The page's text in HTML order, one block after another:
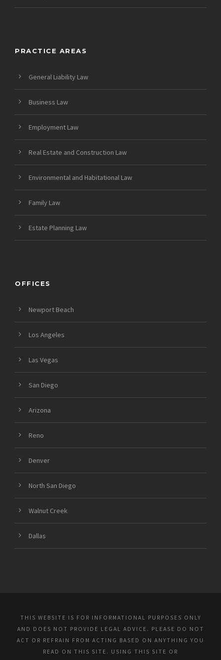
PRACTICE AREAS
General Liability Law
Business Law
Employment Law
Real Estate and Construction Law
Environmental and Habitational Law
Family Law
Estate Planning Law
OFFICES
Newport Beach
Los Angeles
Las Vegas
San Diego
Arizona
Reno
Denver
North San Diego
Walnut Creek
Dallas
THIS WEBSITE IS FOR INFORMATIONAL PURPOSES ONLY
AND DOES NOT PROVIDE LEGAL ADVICE. PLEASE DO NOT
ACT OR REFRAIN FROM ACTING BASED ON ANYTHING YOU
READ ON THIS SITE. USING THIS SITE OR